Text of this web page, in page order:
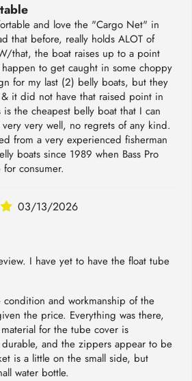
and love the "Cargo Net" in
that before, really holds ALOT of
that, the boat raises up to a point
to get caught in some choppy
for my last (2) belly boats, but they
it did not have that raised point in
the cheapest belly boat that I can
very well, no regrets of any kind.
from a very experienced fisherman
boats since 1989 when Bass Pro
consumer.
03/13/2026
I have yet to have the float tube
condition and workmanship of the
the price. Everything was there,
for the tube cover is
durable, and the zippers appear to be
is a little on the small side, but
water bottle.